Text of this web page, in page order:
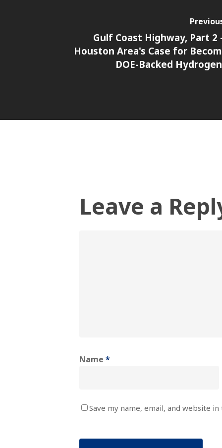
Gulf Coast Highway, Part 2
Houston Area's Case for
DOE-Backed
Leave a
Name *
Save my name, email, and website